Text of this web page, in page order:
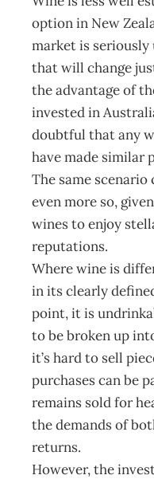
option in New
market is seriously
that will change
the advantage of
invested in
doubtful that any
have made similar
The same
even more so,
wines to enjoy
reputations.
Where wine is
in its clearly
point, it is
to be broken up
it’s hard to sell
purchases can be
remains sold for
the demands of
returns.
However, the